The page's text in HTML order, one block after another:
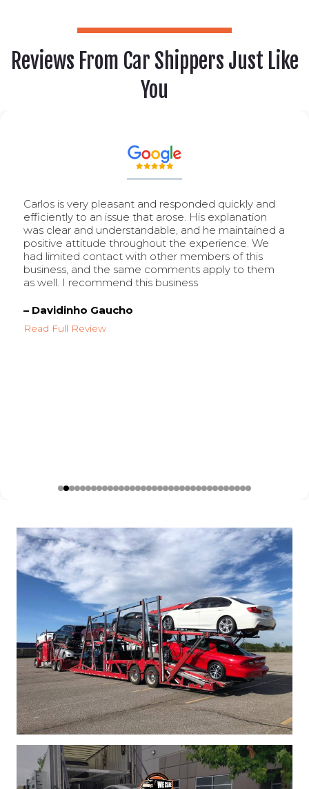
Reviews From Car Shippers Just Like
You
Carlos is very pleasant and responded quickly and
efficiently to an issue that arose. His explanation
was clear and understandable, and he maintained a
positive attitude throughout the experience. We
had limited contact with other members of this
business, and the same comments apply to them
as well. I recommend this business
– Davidinho Gaucho
Read Full Review